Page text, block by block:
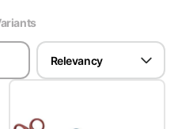
s
Relevancy